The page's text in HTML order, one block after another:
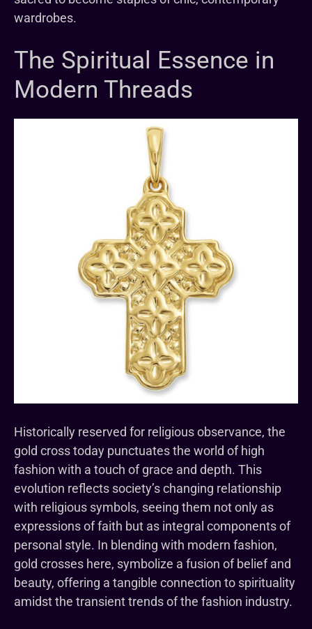
wardrobes.
The Spiritual Essence in
Modern Threads
Historically reserved for religious observance, the
gold cross today punctuates the world of high
fashion with a touch of grace and depth. This
evolution reflects society’s changing relationship
with religious symbols, seeing them not only as
expressions of faith but as integral components of
personal style. In blending with modern fashion,
gold crosses here, symbolize a fusion of belief and
beauty, offering a tangible connection to spirituality
amidst the transient trends of the fashion industry.